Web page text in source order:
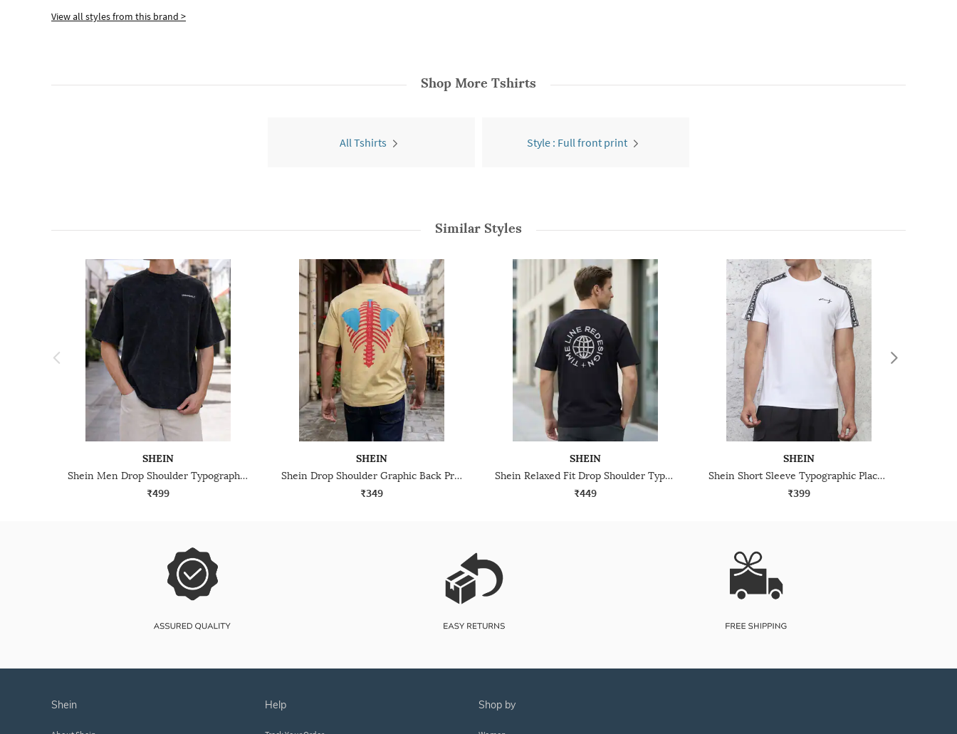
View all styles from this brand >
Shop More Tshirts
All Tshirts Style : Full front print
Similar Styles
SHEIN
Shein Men Drop Shoulder Typographic Placement Print Crew Tshirt
₹499
SHEIN
Shein Drop Shoulder Graphic Back Print Crew Tshirt
₹349
SHEIN
Shein Relaxed Fit Drop Shoulder Typographic Back Print Crew Tshirt
₹449
SHEIN
Shein Short Sleeve Typographic Placement Print Crew Tshirt
₹399
shein help shop by